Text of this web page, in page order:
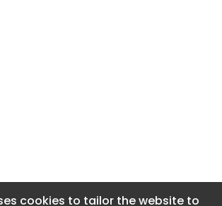
cookies to tailor the website to
cookies to tailor the website to